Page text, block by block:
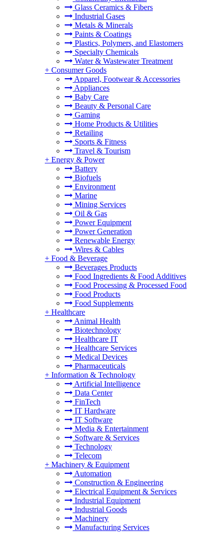
Glass Ceramics & Fibers
Industrial Gases
Metals & Minerals
Paints & Coatings
Plastics, Polymers, and Elastomers
Specialty Chemicals
Water & Wastewater Treatment
+ Consumer Goods
Apparel, Footwear & Accessories
Appliances
Baby Care
Beauty & Personal Care
Gaming
Home Products & Utilities
Retailing
Sports & Fitness
Travel & Tourism
+ Energy & Power
Battery
Biofuels
Environment
Marine
Mining Services
Oil & Gas
Power Equipment
Power Generation
Renewable Energy
Wires & Cables
+ Food & Beverage
Beverages Products
Food Ingredients & Food Additives
Food Processing & Processed Food
Food Products
Food Supplements
+ Healthcare
Animal Health
Biotechnology
Healthcare IT
Healthcare Services
Medical Devices
Pharmaceuticals
+ Information & Technology
Artificial Intelligence
Data Center
FinTech
IT Hardware
IT Software
Media & Entertainment
Software & Services
Technology
Telecom
+ Machinery & Equipment
Automation
Construction & Engineering
Electrical Equipment & Services
Industrial Equipment
Industrial Goods
Machinery
Manufacturing Services